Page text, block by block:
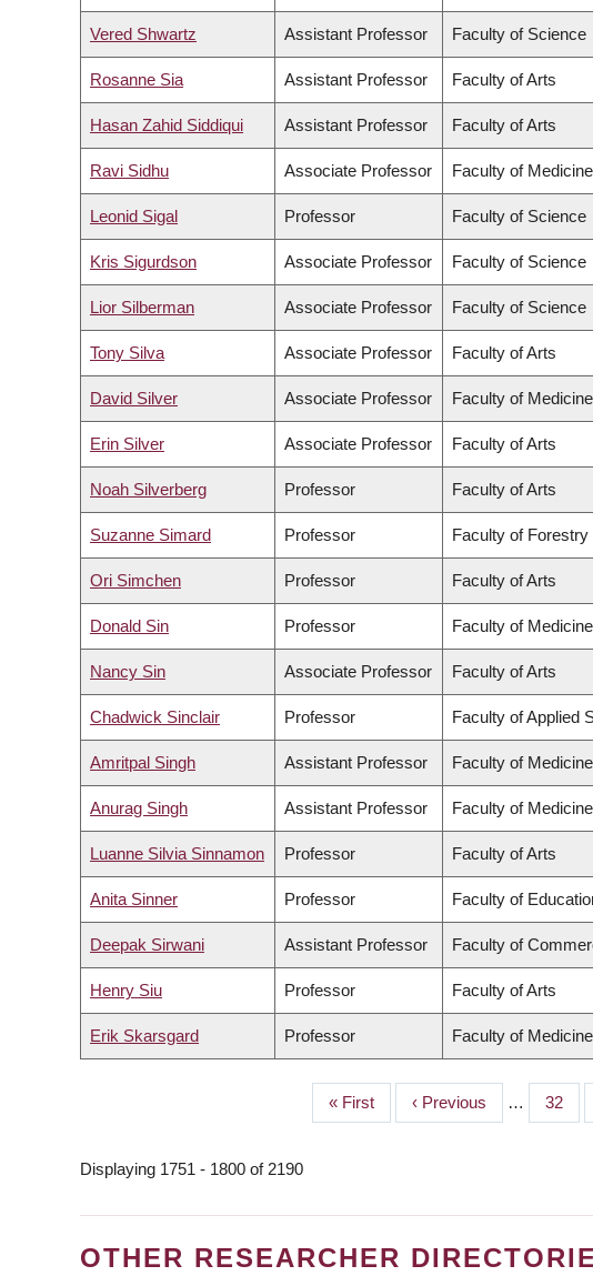
Vered Shwartz Assistant Professor Faculty of Science
Rosanne Sia Assistant Professor Faculty of Arts
Hasan Zahid Siddiqui Assistant Professor Faculty of Arts
Ravi Sidhu Associate Professor Faculty of Medicine
Leonid Sigal Professor Faculty of Science
Kris Sigurdson Associate Professor Faculty of Science
Lior Silberman Associate Professor Faculty of Science
Tony Silva Associate Professor Faculty of Arts
David Silver Associate Professor Faculty of Medicine
Erin Silver Associate Professor Faculty of Arts
Noah Silverberg Professor Faculty of Arts
Suzanne Simard Professor Faculty of
Ori Simchen Professor Faculty of Arts
Donald Sin Professor Faculty of Medicine
Nancy Sin Associate Professor Faculty of Arts
Chadwick Sinclair Professor Faculty of Applied
Amritpal Singh Assistant Professor Faculty of Medicine
Anurag Singh Assistant Professor Faculty of Medicine
Luanne Silvia Sinnamon Professor Faculty of Arts
Anita Sinner Professor Faculty of
Deepak Sirwani Assistant Professor Faculty of
Henry Siu Professor Faculty of Arts
Erik Skarsgard Professor Faculty of Medicine
First
page
« First
Previous
page
‹ Previous … Page
32
Displaying 1751 - 1800 of 2190
OTHER RESEARCHER